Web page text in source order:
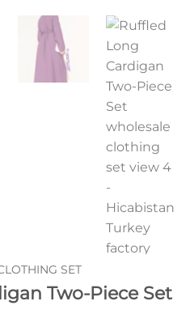
SET
Two-Piece Set